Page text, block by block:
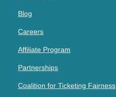
Blog
Careers
Affiliate Program
Partnerships
Coalition for Ticketing Fairness